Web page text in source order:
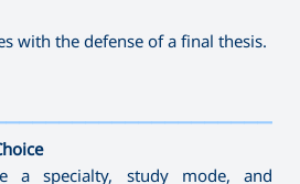
with the defense of a final thesis.
a specialty, study mode, and